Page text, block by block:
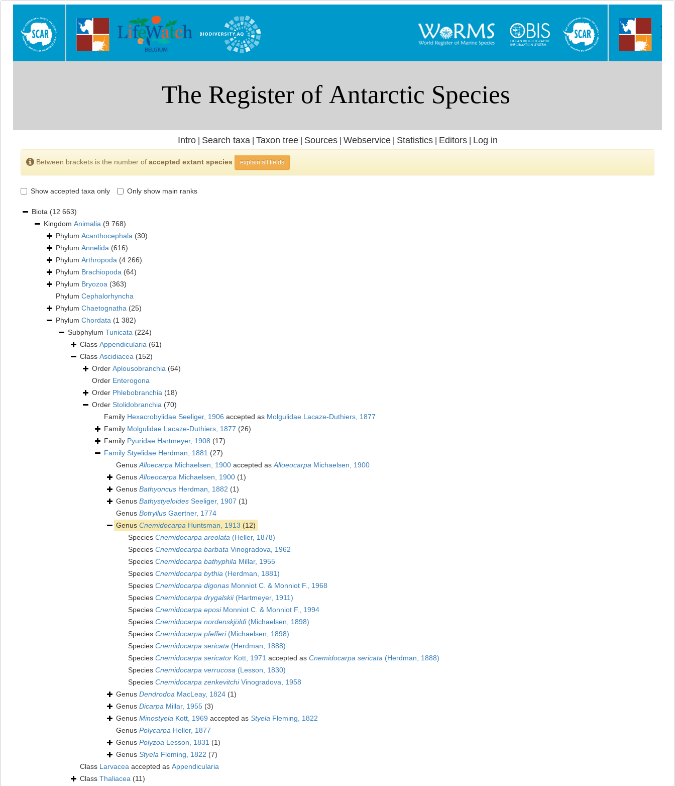
Intro| Search taxa Taxon tree| Sources| Webservice| Statistics| Editors| Log in
Between brackets is the number of accepted extant species explain all fields
Show accepted taxa only Only show main ranks
Biota (12 663)
Kingdom Animalia (9 768)
Phylum Acanthocephala (30)
Phylum Annelida (616)
Phylum Arthropoda (4 266)
Phylum Brachiopoda (64)
Phylum Bryozoa (363)
Phylum Cephalorhyncha
Phylum Chaetognatha (25)
Phylum Chordata (1 382)
Subphylum Tunicata (224)
Class Appendicularia (61)
Class Ascidiacea (152)
Order Aplousobranchia (64)
Order Enterogona
Order Phlebobranchia (18)
Order Stolidobranchia (70)
Family Hexacrobylidae Seeliger, 1906 accepted as Molgulidae Lacaze-Duthiers, 1877
Family Molgulidae Lacaze-Duthiers, 1877 (26)
Family Pyuridae Hartmeyer, 1908 (17)
Family Styelidae Herdman, 1881 (27)
GenusAlloecarpa Michaelsen, 1900 accepted asAlloeocarpa Michaelsen, 1900
GenusAlloeocarpa Michaelsen, 1900 (1)
Genus Bathyoncus Herdman, 1882 (1)
Genus Bathystyeloides Seeliger, 1907 (1)
Genus Botryllus Gaertner, 1774
Genus Cnemidocarpa Huntsman, 1913 (12)
Species Cnemidocarpa areolata (Heller, 1878)
Species Cnemidocarpa barbata Vinogradova, 1962
Species Cnemidocarpa bathyphila Millar, 1955
Species Cnemidocarpa bythia (Herdman, 1881)
Species Cnemidocarpa digonas Monniot C. & Monniot F., 1968
Species Cnemidocarpa drygalskii(Hartmeyer, 1911)
Species Cnemidocarpa eposiMonniot C. & Monniot F., 1994
Species Cnemidocarpa nordenskjöldi(Michaelsen, 1898)
Species Cnemidocarpa pfefferi(Michaelsen, 1898)
Species Cnemidocarpa sericata (Herdman, 1888)
Species Cnemidocarpa sericator Kott, 1971 accepted as Cnemidocarpa sericata (Herdman, 1888)
Species Cnemidocarpa verrucosa (Lesson, 1830)
Species Cnemidocarpa zenkevitchiVinogradova, 1958
Genus Dendrodoa MacLeay, 1824 (1)
Genus Dicarpa Millar, 1955 (3)
Genus Minostyela Kott, 1969 accepted as Styela Fleming, 1822
Genus Polycarpa Heller, 1877
Genus Polyzoa Lesson, 1831 (1)
Genus Styela Fleming, 1822 (7)
Class Larvacea accepted as Appendicularia
Class Thaliacea (11)